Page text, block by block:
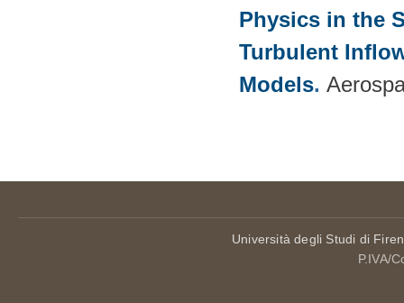
Physics in the
Turbulent
Models.
Università degli Studi di
P.IVA/